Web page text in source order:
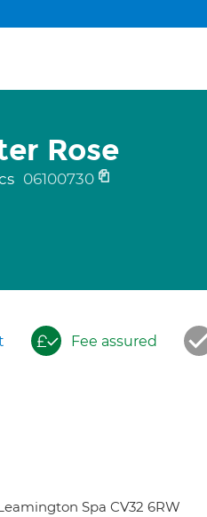
Rose
06100730
Fee assured
Spa CV32 6RW